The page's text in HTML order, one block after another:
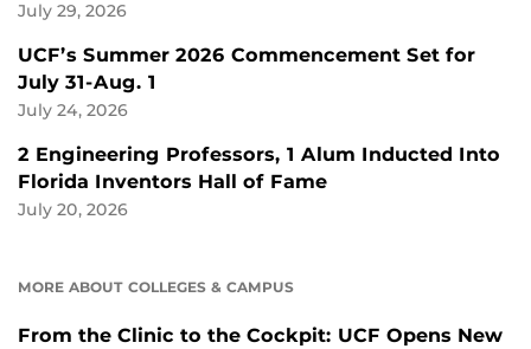
July 29, 2026
UCF’s Summer 2026 Commencement Set for
July 31-Aug. 1
July 24, 2026
2 Engineering Professors, 1 Alum Inducted Into
Florida Inventors Hall of Fame
July 20, 2026
MORE ABOUT COLLEGES & CAMPUS
From the Clinic to the Cockpit: UCF Opens New